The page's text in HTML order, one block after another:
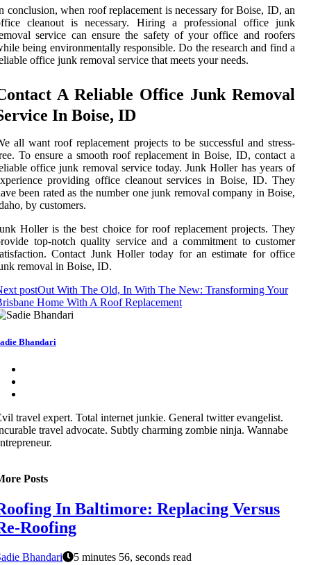
conclusion, when roof replacement is necessary for Boise, ID, an
cleanout is necessary. Hiring a professional office junk
service can ensure the safety of your office and roofers
being environmentally responsible. Do the research and find a
office junk removal service that meets your needs.
A Reliable Office Junk Removal
In Boise, ID
all want roof replacement projects to be successful and stress-
To ensure a smooth roof replacement in Boise, ID, contact a
office junk removal service today. Junk Holler has years of
providing office cleanout services in Boise, ID. They
been rated as the number one junk removal company in Boise,
by customers.
Holler is the best choice for roof replacement projects. They
top-notch quality service and a commitment to customer
Contact Junk Holler today for an estimate for office
removal in Boise, ID.
postOut With The Old, In With The New: Transforming Your
Home With A Roof Replacement
Bhandari
travel expert. Total internet junkie. General twitter evangelist.
travel advocate. Subtly charming zombie ninja. Wannabe
Posts
In Baltimore: Replacing Versus
Roofing
Bhandari
5 minutes 56, seconds read